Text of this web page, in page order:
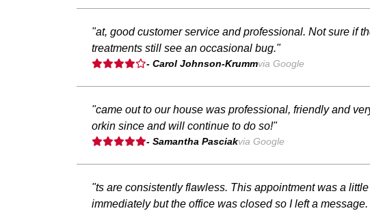
"at, good customer service and professional. Not sure if
treatments still see an occasional bug."
- Carol Johnson-Krummvia Google
"came out to our house was professional, friendly and
orkin since and will continue to do so!"
- Samantha Pasciakvia Google
"ts are consistently flawless. This appointment was a
immediately but the office was closed so I left a